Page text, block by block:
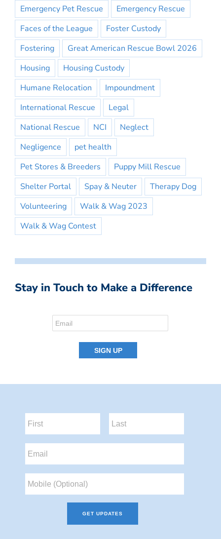
Emergency Pet Rescue
Emergency Rescue
Faces of the League
Foster Custody
Fostering
Great American Rescue Bowl 2026
Housing
Housing Custody
Humane Relocation
Impoundment
International Rescue
Legal
National Rescue
NCI
Neglect
Negligence
pet health
Pet Stores & Breeders
Puppy Mill Rescue
Shelter Portal
Spay & Neuter
Therapy Dog
Volunteering
Walk & Wag 2023
Walk & Wag Contest
Stay in Touch to Make a Difference